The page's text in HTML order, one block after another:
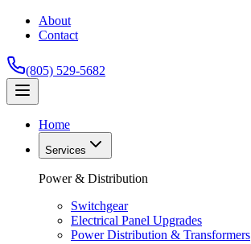
About
Contact
(805) 529-5682
Home
Services
Power & Distribution
Switchgear
Electrical Panel Upgrades
Power Distribution & Transformers